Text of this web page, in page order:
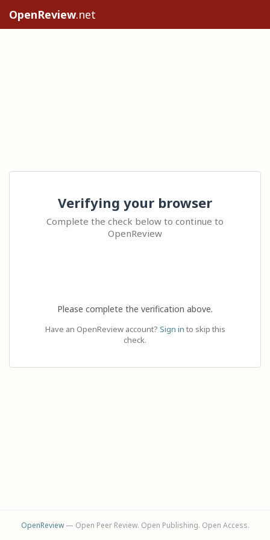
OpenReview.net
Verifying your browser
Complete the check below to continue to
OpenReview
Please complete the verification above.
Have an OpenReview account? Sign in to skip this
check.
OpenReview— Open Peer Review. Open Publishing. Open Access.